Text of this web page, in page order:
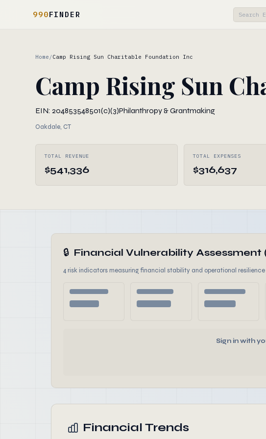
990FINDER
Home /Camp Rising Sun Charitable Foundation Inc
Camp Rising Sun
EIN: 204853548501(c)(3)Philanthropy & Grantmaking
Oakdale, CT
TOTAL REVENUE
$541,336
TOTAL EXPENSES
$316,637
🔒 Financial Vulnerability
4 risk indicators measuring financial stability and operational resilience
Sign in with
Financial Trends